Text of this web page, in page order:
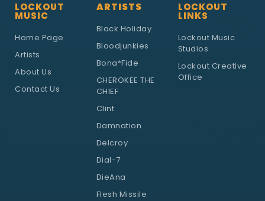
LOCKOUT
MUSIC
Home Page
Artists
About Us
Contact Us
ARTISTS
Black Holiday
Bloodjunkies
Bona*Fide
CHEROKEE THE
CHIEF
Clint
Damnation
Delcroy
Dial-7
DieAna
Flesh Missile
LOCKOUT
LINKS
Lockout Music
Studios
Lockout Creative
Office